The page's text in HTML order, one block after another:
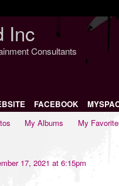
Inc
Consultants
FACEBOOK
My Albums My
17, 2021 at 6:15pm